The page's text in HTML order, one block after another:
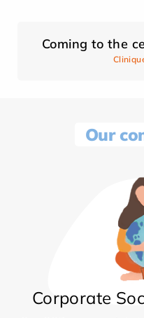
Coming to the
Our
Corporate